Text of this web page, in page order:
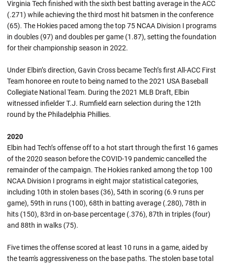
Virginia Tech finished with the sixth best batting average in the ACC
(.271) while achieving the third most hit batsmen in the conference
(65). The Hokies paced among the top 75 NCAA Division I programs
in doubles (97) and doubles per game (1.87), setting the foundation
for their championship season in 2022.
Under Elbin’s direction, Gavin Cross became Tech’s first All-ACC First
Team honoree en route to being named to the 2021 USA Baseball
Collegiate National Team. During the 2021 MLB Draft, Elbin
witnessed infielder T.J. Rumfield earn selection during the 12th
round by the Philadelphia Phillies.
2020
Elbin had Tech’s offense off to a hot start through the first 16 games
of the 2020 season before the COVID-19 pandemic cancelled the
remainder of the campaign. The Hokies ranked among the top 100
NCAA Division I programs in eight major statistical categories,
including 10th in stolen bases (36), 54th in scoring (6.9 runs per
game), 59th in runs (100), 68th in batting average (.280), 78th in
hits (150), 83rd in on-base percentage (.376), 87th in triples (four)
and 88th in walks (75).
Five times the offense scored at least 10 runs in a game, aided by
the team's aggressiveness on the base paths. The stolen base total